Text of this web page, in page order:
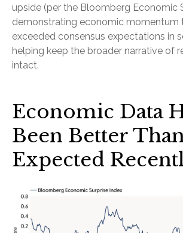
upside (per the Bloomberg Economic
demonstrating economic momentum
exceeded consensus expectations in
helping keep the broader narrative of
intact.
Economic Data
Been Better
Expected